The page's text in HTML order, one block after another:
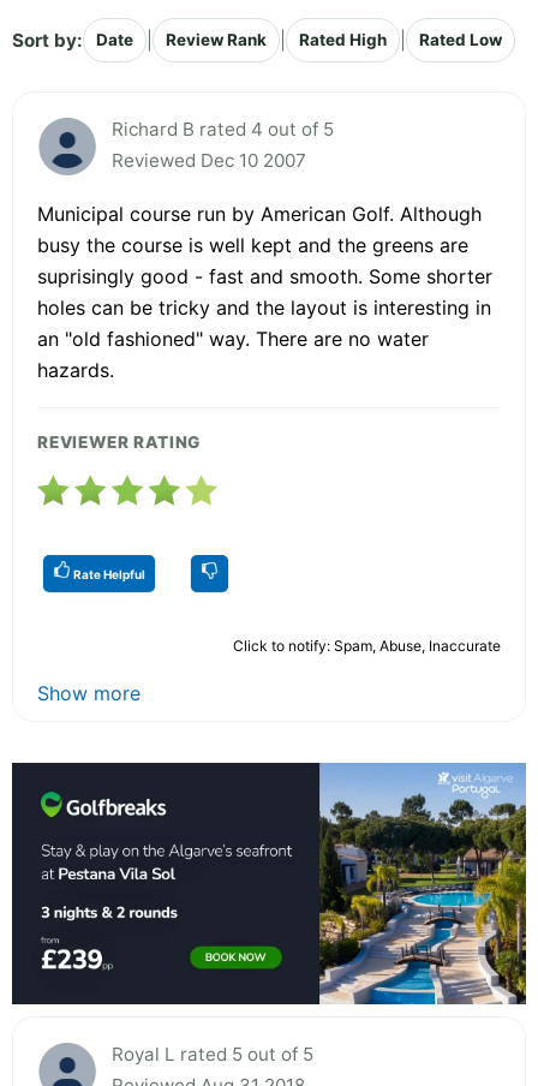
Sort by: Date Review Rank Rated High Rated Low
Richard B rated 4 out of 5
Reviewed Dec 10 2007
Municipal course run by American Golf. Although
busy the course is well kept and the greens are
suprisingly good - fast and smooth. Some shorter
holes can be tricky and the layout is interesting in
an "old fashioned" way. There are no water
hazards.
REVIEWER RATING
Rate Helpful
Click to notify: Spam, Abuse, Inaccurate
Show more
Royal L rated 5 out of 5